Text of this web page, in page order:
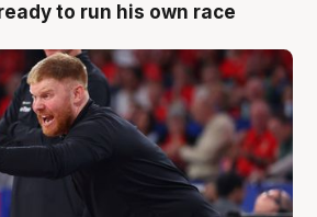
to run his own race